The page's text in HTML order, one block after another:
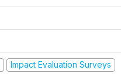
Impact Evaluation Surveys